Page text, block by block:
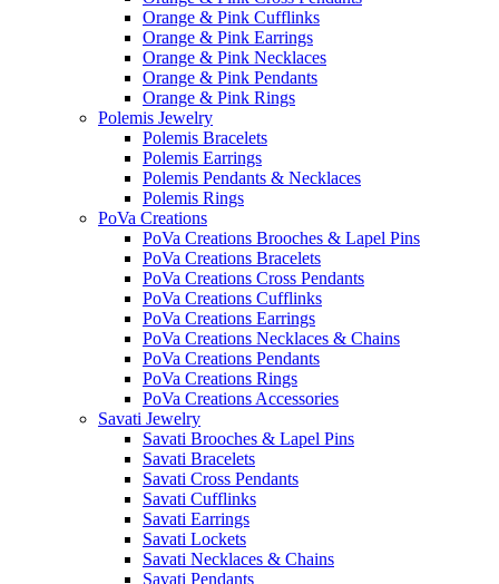
Orange & Pink Cufflinks
Orange & Pink Earrings
Orange & Pink Necklaces
Orange & Pink Pendants
Orange & Pink Rings
Polemis Jewelry
Polemis Bracelets
Polemis Earrings
Polemis Pendants & Necklaces
Polemis Rings
PoVa Creations
PoVa Creations Brooches & Lapel Pins
PoVa Creations Bracelets
PoVa Creations Cross Pendants
PoVa Creations Cufflinks
PoVa Creations Earrings
PoVa Creations Necklaces & Chains
PoVa Creations Pendants
PoVa Creations Rings
PoVa Creations Accessories
Savati Jewelry
Savati Brooches & Lapel Pins
Savati Bracelets
Savati Cross Pendants
Savati Cufflinks
Savati Earrings
Savati Lockets
Savati Necklaces & Chains
Savati Pendants